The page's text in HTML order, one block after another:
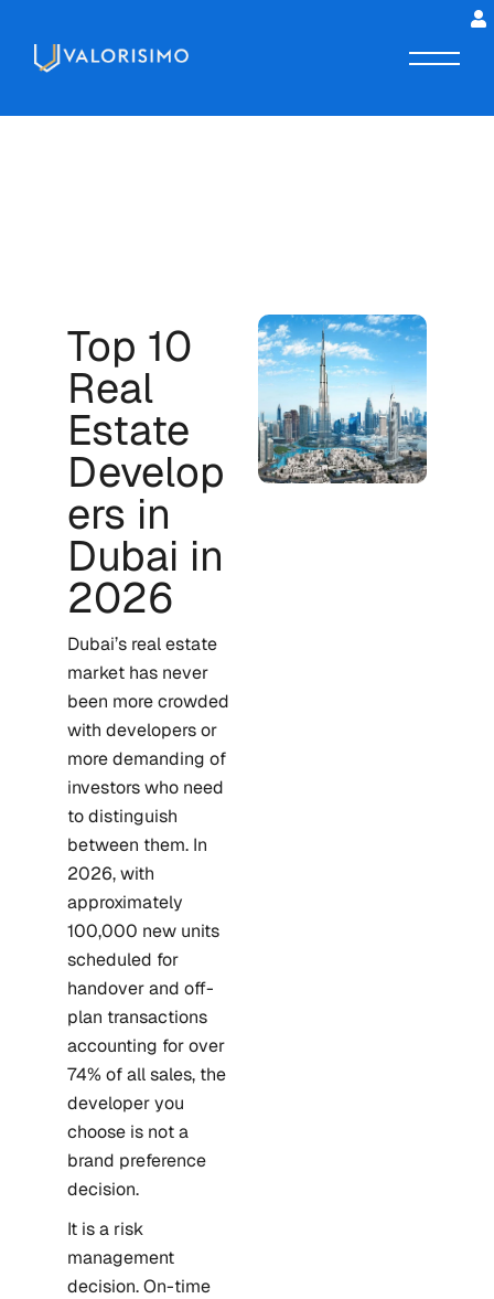
Top 10
Real
Estate
Develop
ers in
Dubai in
2026
Dubai’s real estate
market has never
been more crowded
with developers or
more demanding of
investors who need
to distinguish
between them. In
2026, with
approximately
100,000 new units
scheduled for
handover and off-
plan transactions
accounting for over
74% of all sales, the
developer you
choose is not a
brand preference
decision.
It is a risk
management
decision. On-time